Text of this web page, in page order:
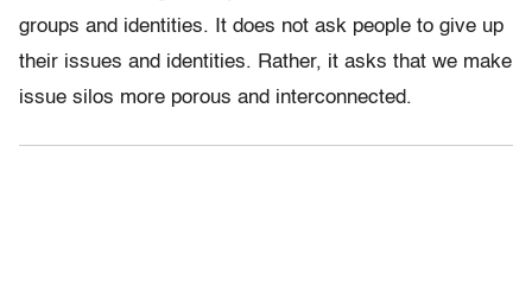
groups and identities. It does not ask people to give up
their issues and identities. Rather, it asks that we make
issue silos more porous and interconnected.